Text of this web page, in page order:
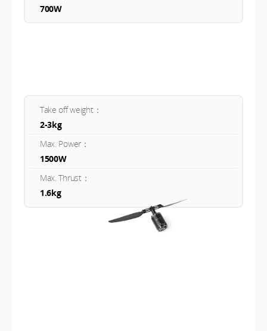
700W
Take off weight：
2-3kg
Max. Power：
1500W
Max. Thrust：
1.6kg